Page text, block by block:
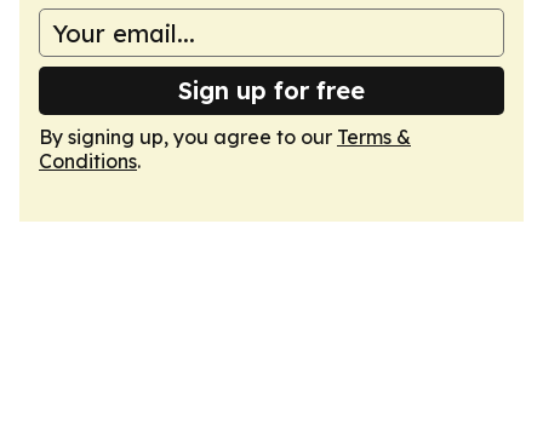
Sign up for free
By signing up, you agree to our Terms &
Conditions.